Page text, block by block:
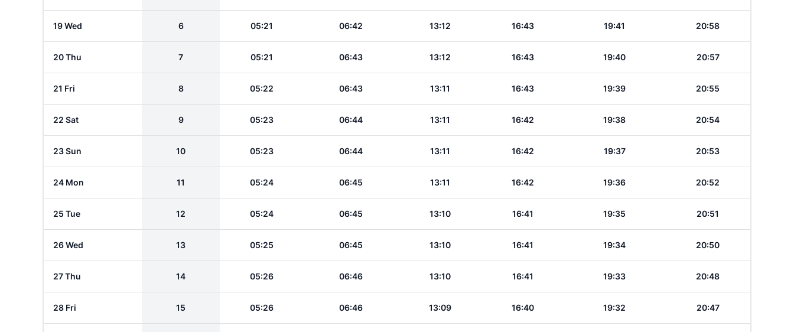
19 Wed 6 05:21 06:42 13:12 16:43 19:41 20:58
20 Thu 7 05:21 06:43 13:12 16:43 19:40 20:57
21 Fri 8 05:22 06:43 13:11 16:43 19:39 20:55
22 Sat 9 05:23 06:44 13:11 16:42 19:38 20:54
23 Sun 10 05:23 06:44 13:11 16:42 19:37 20:53
24 Mon 11 05:24 06:45 13:11 16:42 19:36 20:52
25 Tue 12 05:24 06:45 13:10 16:41 19:35 20:51
26 Wed 13 05:25 06:45 13:10 16:41 19:34 20:50
27 Thu 14 05:26 06:46 13:10 16:41 19:33 20:48
28 Fri 15 05:26 06:46 13:09 16:40 19:32 20:47